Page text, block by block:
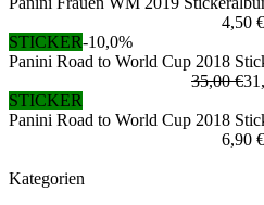
4,50 €
STICKER-10,0%
Panini Road to World Cup 2018
35,00 €
STICKER
Panini Road to World Cup 2018
6,90 €
Kategorien